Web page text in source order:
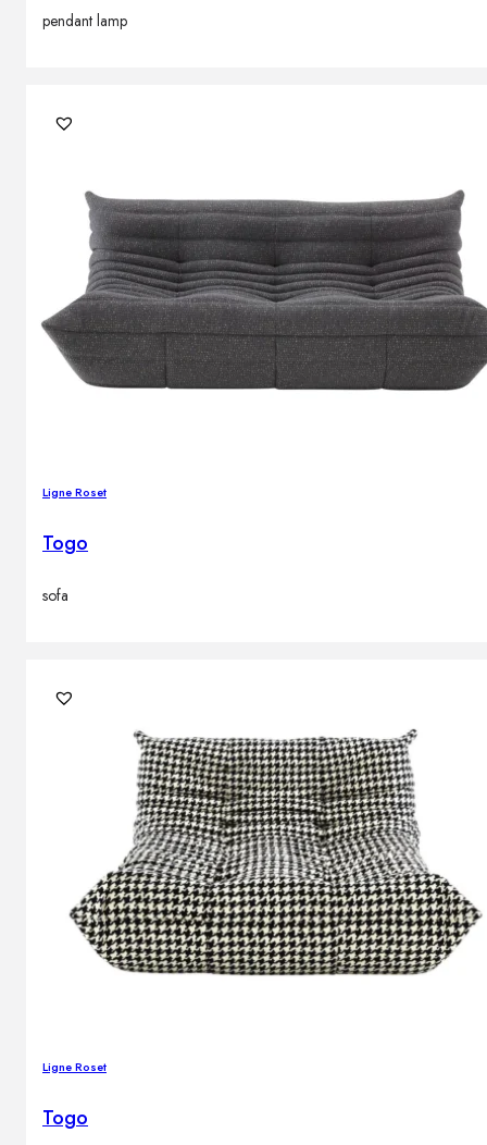
pendant lamp
Ligne Roset
Togo
sofa
Ligne Roset
Togo